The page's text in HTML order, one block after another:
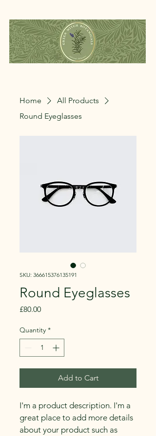
Home
All Products
Round Eyeglasses
SKU: 366615376135191
Round Eyeglasses
£80.00Price
Quantity *
Add to Cart
I'm a product description. I'm a
great place to add more details
about your product such as